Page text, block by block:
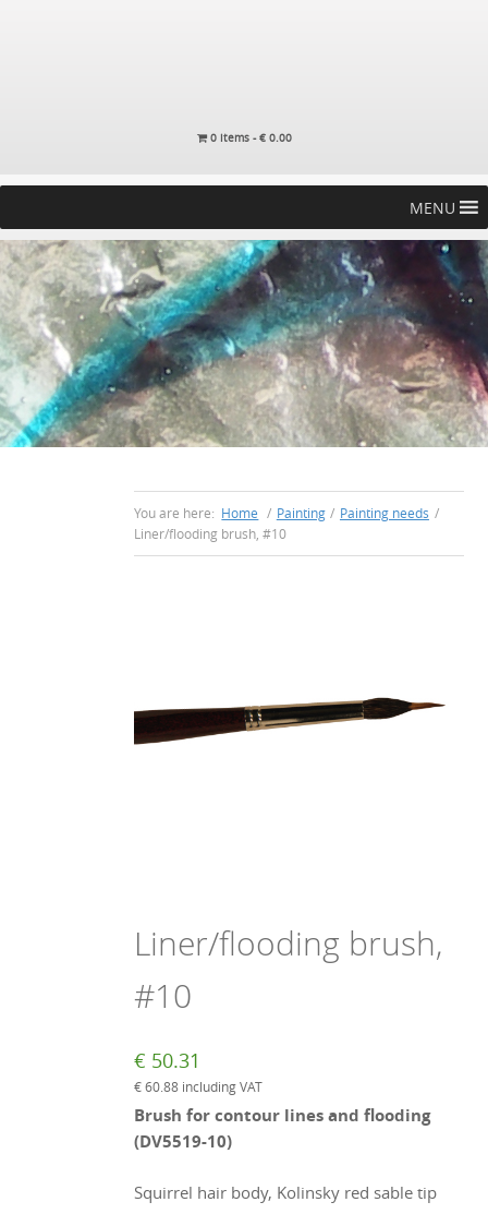
0 items -€0.00
MENU
You are here: Home / Painting / Painting needs /
Liner/flooding brush, #10
Liner/flooding brush,
#10
€ 50.31
€60.88 including VAT
Brush for contour lines and flooding
(DV5519-10)
Squirrel hair body, Kolinsky red sable tip